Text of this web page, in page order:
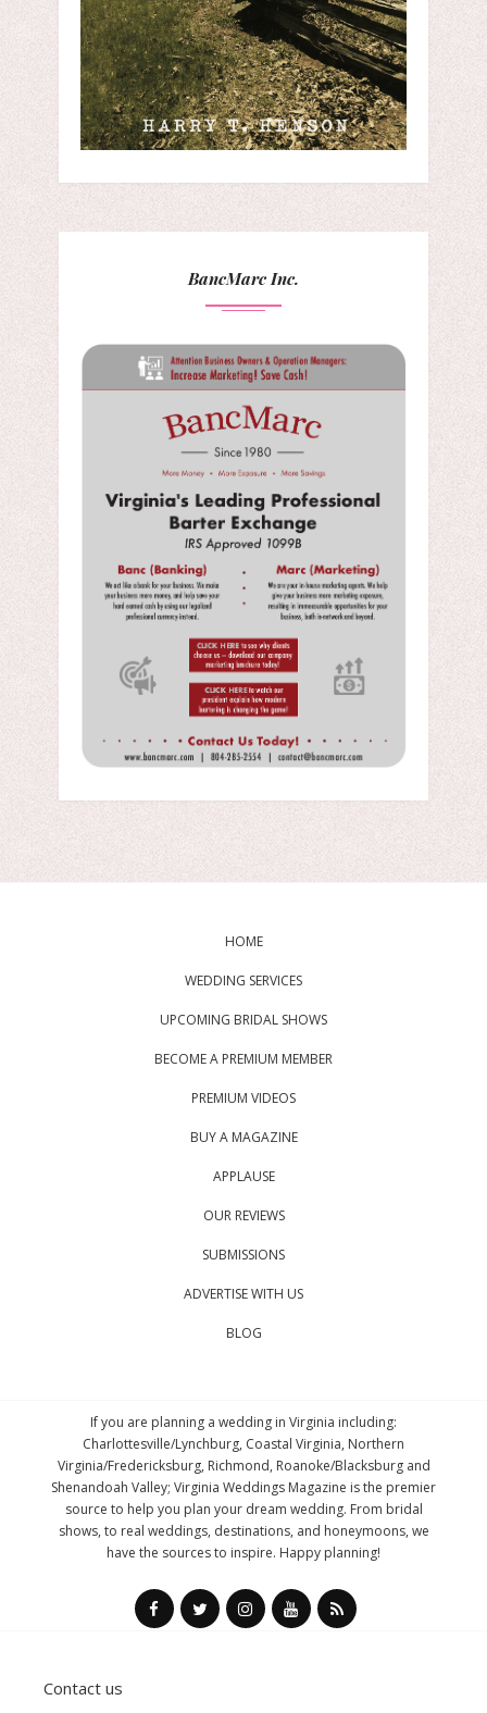
BancMarc Inc.
HOME
WEDDING SERVICES
UPCOMING BRIDAL SHOWS
BECOME A PREMIUM MEMBER
PREMIUM VIDEOS
BUY A MAGAZINE
APPLAUSE
OUR REVIEWS
SUBMISSIONS
ADVERTISE WITH US
BLOG
If you are planning a wedding in Virginia including:
Charlottesville/Lynchburg, Coastal Virginia, Northern
Virginia/Fredericksburg, Richmond, Roanoke/Blacksburg and
Shenandoah Valley; Virginia Weddings Magazine is the premier
source to help you plan your dream wedding. From bridal
shows, to real weddings, destinations, and honeymoons, we
have the sources to inspire. Happy planning!
Contact us